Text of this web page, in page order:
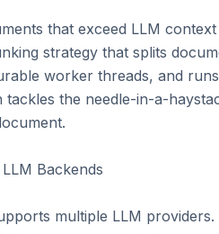
that exceed LLM
strategy that splits
worker threads, and
tackles the needle-in-a-
Backends
multiple LLM